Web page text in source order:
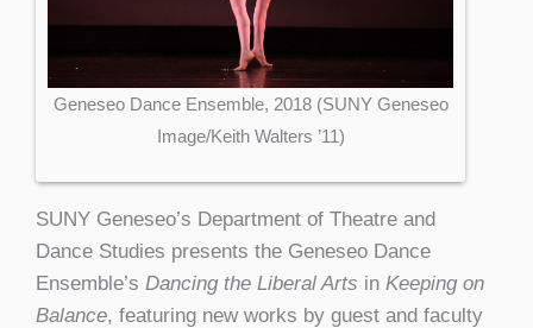
Geneseo Dance Ensemble, 2018 (SUNY Geneseo
Image/Keith Walters ’11)
SUNY Geneseo’s Department of Theatre and
Dance Studies presents the Geneseo Dance
Ensemble’s Dancing the Liberal Arts in Keeping on
Balance, featuring new works by guest and faculty